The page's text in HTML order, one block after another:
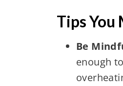
Tips
Be
enough